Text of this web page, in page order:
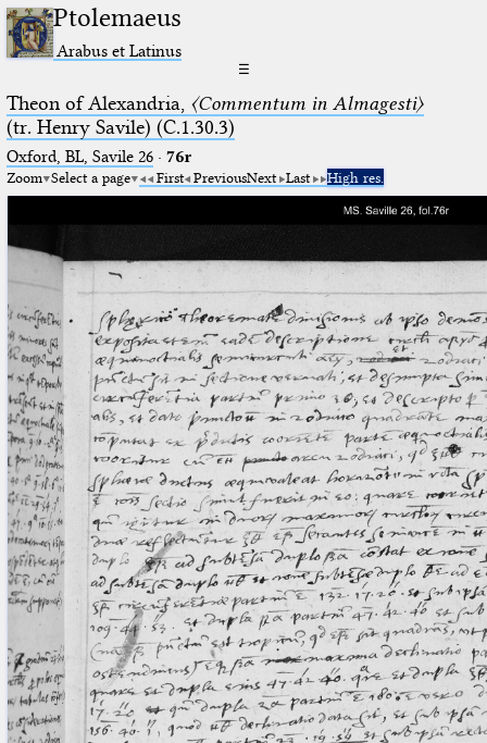
Ptolemaeus
Arabus et Latinus
☰
Theon of Alexandria, 〈Commentum in Almagesti〉
(tr. Henry Savile) (C.1.30.3)
Oxford, BL, Savile 26· 76r
Zoom Select a page First PreviousNext Last High res.